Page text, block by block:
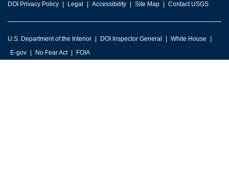
DOI Privacy Policy Legal Accessibility Site Map Contact USGS
U.S. Department of the Interior DOI Inspector General
White House
E-gov
No Fear Act FOIA